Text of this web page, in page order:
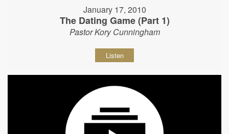
January 17, 2010
The Dating Game (Part 1)
Pastor Kory Cunningham
Listen